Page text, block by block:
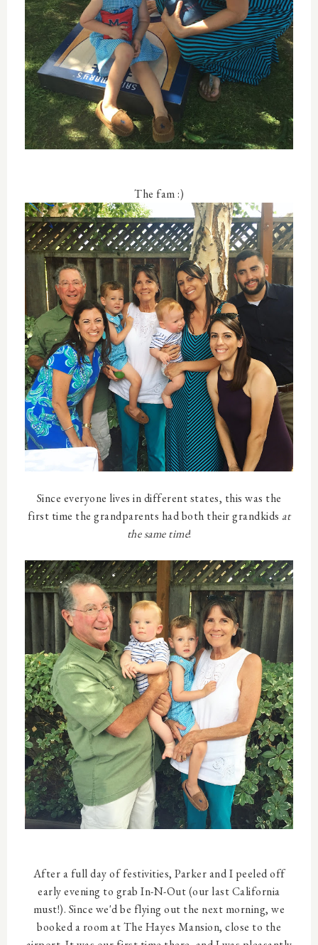
The fam :)
Since everyone lives in different states, this was the
first time the grandparents had both their grandkids at
the same time!
After a full day of festivities, Parker and I peeled off
early evening to grab In-N-Out (our last California
must!). Since we'd be flying out the next morning, we
booked a room at The Hayes Mansion, close to the